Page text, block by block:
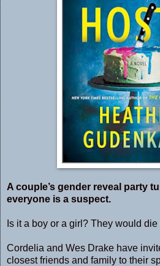
A couple’s gender reveal party
everyone is a suspect.
Is it a boy or a girl? They would
Cordelia and Wes Drake have
closest friends and family to their